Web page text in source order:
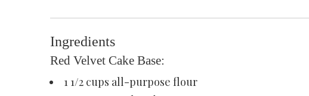
Ingredients
Red Velvet Cake Base:
1 1/2 cups all-purpose flour